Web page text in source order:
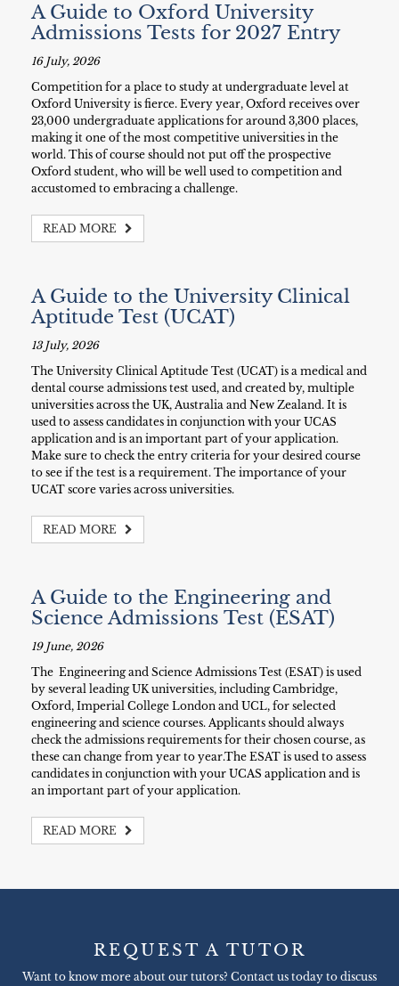
A Guide to Oxford University
Admissions Tests for 2027 Entry
16 July, 2026
Competition for a place to study at undergraduate level at
Oxford University is fierce. Every year, Oxford receives over
23,000 undergraduate applications for around 3,300 places,
making it one of the most competitive universities in the
world. This of course should not put off the prospective
Oxford student, who will be well used to competition and
accustomed to embracing a challenge.
READ MORE
A Guide to the University Clinical
Aptitude Test (UCAT)
13 July, 2026
The University Clinical Aptitude Test (UCAT) is a medical and
dental course admissions test used, and created by, multiple
universities across the UK, Australia and New Zealand. It is
used to assess candidates in conjunction with your UCAS
application and is an important part of your application.
Make sure to check the entry criteria for your desired course
to see if the test is a requirement. The importance of your
UCAT score varies across universities.
READ MORE
A Guide to the Engineering and
Science Admissions Test (ESAT)
19 June, 2026
The Engineering and Science Admissions Test (ESAT) is used
by several leading UK universities, including Cambridge,
Oxford, Imperial College London and UCL, for selected
engineering and science courses. Applicants should always
check the admissions requirements for their chosen course, as
these can change from year to year.The ESAT is used to assess
candidates in conjunction with your UCAS application and is
an important part of your application.
READ MORE
REQUEST A TUTOR
Want to know more about our tutors? Contact us today to discuss